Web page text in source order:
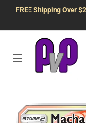
FREE Shipping Over